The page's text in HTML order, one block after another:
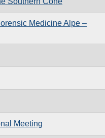
Medicine Alpe –
Meeting